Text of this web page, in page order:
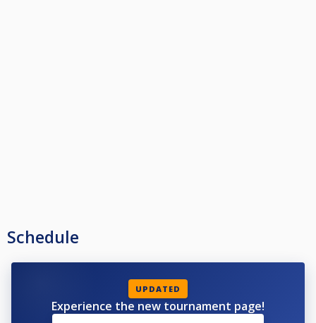
Schedule
UPDATED
Experience the new tournament page!